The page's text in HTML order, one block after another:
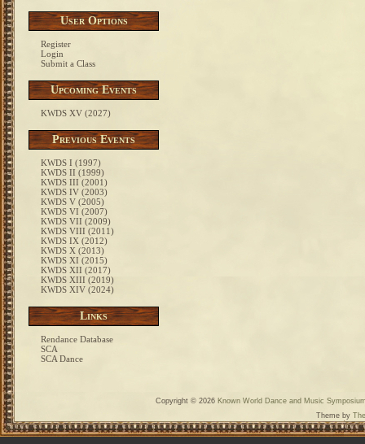
User Options
Register
Login
Submit a Class
Upcoming Events
KWDS XV (2027)
Previous Events
KWDS I (1997)
KWDS II (1999)
KWDS III (2001)
KWDS IV (2003)
KWDS V (2005)
KWDS VI (2007)
KWDS VII (2009)
KWDS VIII (2011)
KWDS IX (2012)
KWDS X (2013)
KWDS XI (2015)
KWDS XII (2017)
KWDS XIII (2019)
KWDS XIV (2024)
Links
Rendance Database
SCA
SCA Dance
Copyright © 2026 Known World Dance and Music
Theme by